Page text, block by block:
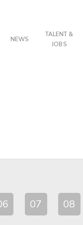
NEWS
TALENT &
JOBS
07 08